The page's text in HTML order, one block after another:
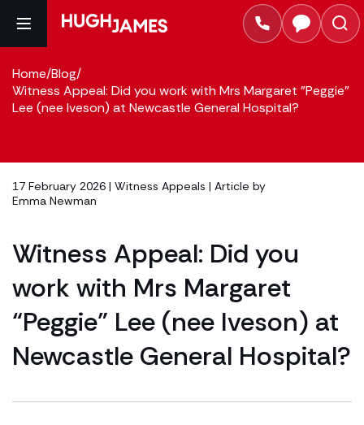
Home/Blog/
Witness Appeal: Did you work with Mrs Margaret "Peggie"
Lee (nee Iveson) at Newcastle General Hospital?
17 February 2026 | Witness Appeals | Article by
Emma Newman
Witness Appeal: Did you
work with Mrs Margaret
“Peggie” Lee (nee Iveson) at
Newcastle General Hospital?